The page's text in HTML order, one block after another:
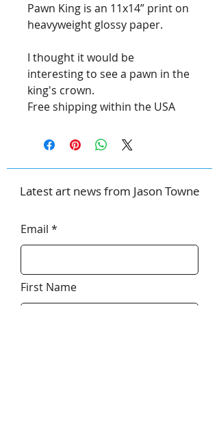
Pawn King is an 11x14” print on
heavyweight glossy paper.
I thought it would be
interesting to see a pawn in the
king's crown.
Free shipping within the USA
Latest art news from Jason Towne
Email
First Name